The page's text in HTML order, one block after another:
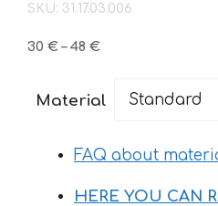
SKU: 31.17.03.006
30 € – 48 €Price
through
Material
FAQ about
HERE YOU CAN